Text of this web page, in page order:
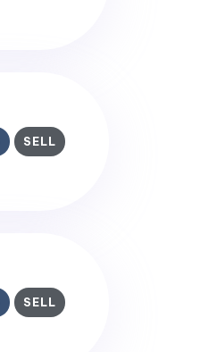
SELL
SELL